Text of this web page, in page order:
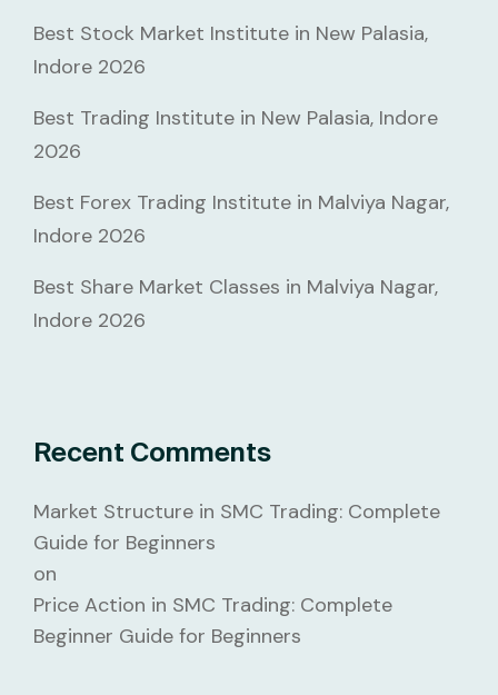
Best Stock Market Institute in New Palasia,
Indore 2026
Best Trading Institute in New Palasia, Indore
2026
Best Forex Trading Institute in Malviya Nagar,
Indore 2026
Best Share Market Classes in Malviya Nagar,
Indore 2026
Recent Comments
Market Structure in SMC Trading: Complete
Guide for Beginners
on
Price Action in SMC Trading: Complete
Beginner Guide for Beginners